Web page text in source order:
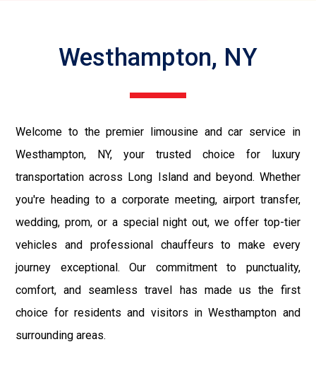
Westhampton, NY
Welcome to the premier limousine and car service in
Westhampton, NY, your trusted choice for luxury
transportation across Long Island and beyond. Whether
you're heading to a corporate meeting, airport transfer,
wedding, prom, or a special night out, we offer top-tier
vehicles and professional chauffeurs to make every
journey exceptional. Our commitment to punctuality,
comfort, and seamless travel has made us the first
choice for residents and visitors in Westhampton and
surrounding areas.